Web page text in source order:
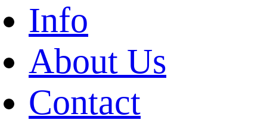
Info
About Us
Contact